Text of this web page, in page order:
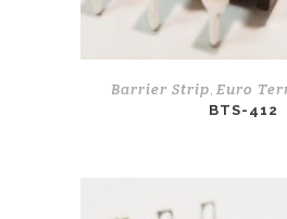
Barrier Strip Euro
BTS-412